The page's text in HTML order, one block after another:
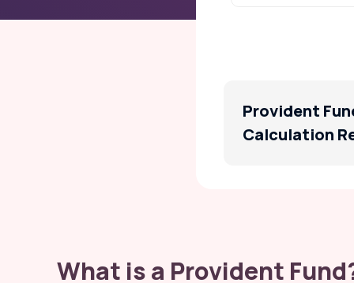
Provident
Calculation
What is a Provident